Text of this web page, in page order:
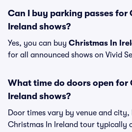
Can I buy parking passes for
Ireland shows?
Yes, you can buy Christmas In
for all announced shows on Vivid
What time do doors open for
Ireland shows?
Door times vary by venue and
Christmas In Ireland tour typically